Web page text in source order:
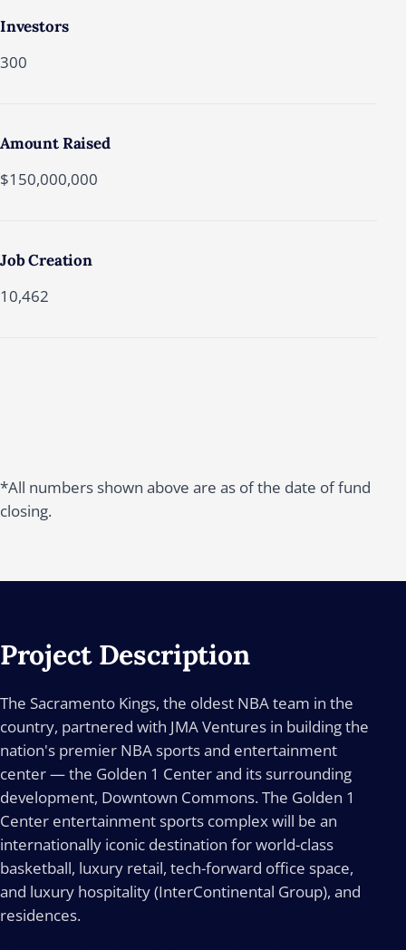
Investors
300
Amount Raised
$150,000,000
Job Creation
10,462
*All numbers shown above are as of the date of fund
closing.
Project Description
The Sacramento Kings, the oldest NBA team in the
country, partnered with JMA Ventures in building the
nation's premier NBA sports and entertainment
center — the Golden 1 Center and its surrounding
development, Downtown Commons. The Golden 1
Center entertainment sports complex will be an
internationally iconic destination for world-class
basketball, luxury retail, tech-forward office space,
and luxury hospitality (InterContinental Group), and
residences.